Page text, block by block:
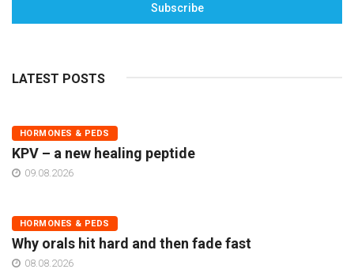
Subscribe
LATEST POSTS
HORMONES & PEDS
KPV – a new healing peptide
09.08.2026
HORMONES & PEDS
Why orals hit hard and then fade fast
08.08.2026